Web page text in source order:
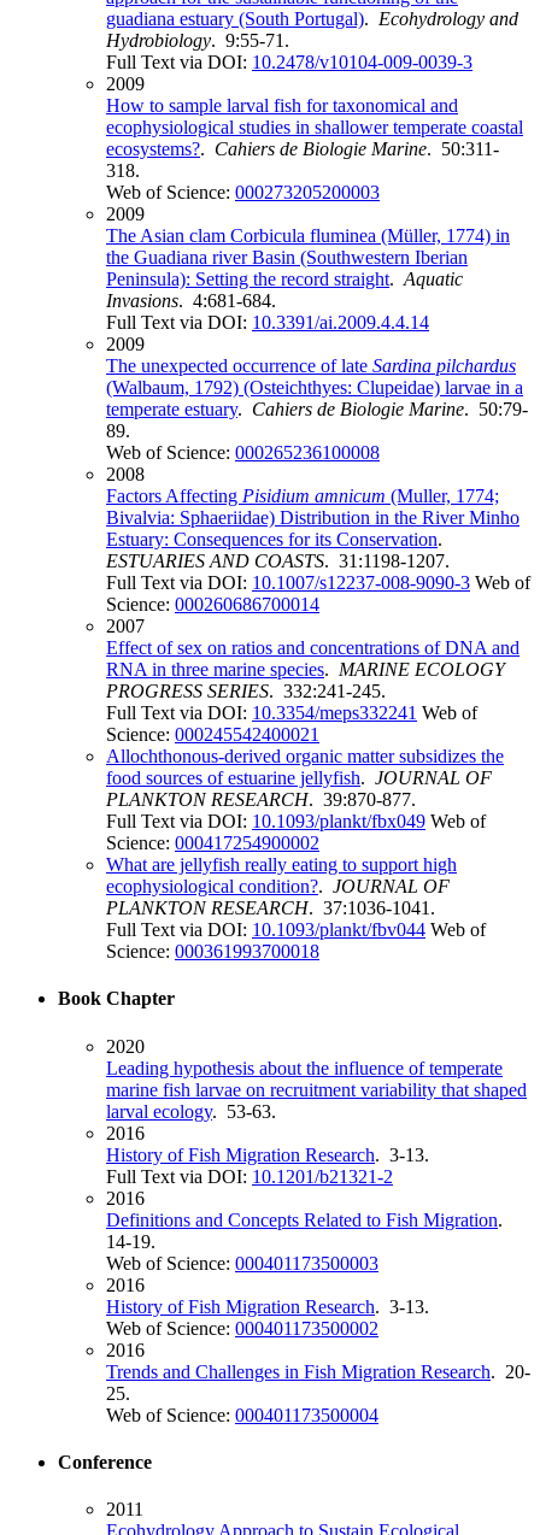
guadiana estuary (South Portugal). Ecohydrology and
Hydrobiology. 9:55-71.
Full Text via DOI: 10.2478/v10104-009-0039-3
2009
How to sample larval fish for taxonomical and
ecophysiological studies in shallower temperate coastal
ecosystems?. Cahiers de Biologie Marine. 50:311-
318.
Web of Science: 000273205200003
2009
The Asian clam Corbicula fluminea (Müller, 1774) in
the Guadiana river Basin (Southwestern Iberian
Peninsula): Setting the record straight. Aquatic
Invasions. 4:681-684.
Full Text via DOI: 10.3391/ai.2009.4.4.14
2009
The unexpected occurrence of late Sardina pilchardus
(Walbaum, 1792) (Osteichthyes: Clupeidae) larvae in a
temperate estuary. Cahiers de Biologie Marine. 50:79-
89.
Web of Science: 000265236100008
2008
Factors Affecting Pisidium amnicum (Muller, 1774;
Bivalvia: Sphaeriidae) Distribution in the River Minho
Estuary: Consequences for its Conservation.
ESTUARIES AND COASTS. 31:1198-1207.
Full Text via DOI: 10.1007/s12237-008-9090-3 Web of
Science: 000260686700014
2007
Effect of sex on ratios and concentrations of DNA and
RNA in three marine species. MARINE ECOLOGY
PROGRESS SERIES. 332:241-245.
Full Text via DOI: 10.3354/meps332241 Web of
Science: 000245542400021
Allochthonous-derived organic matter subsidizes the
food sources of estuarine jellyfish. JOURNAL OF
PLANKTON RESEARCH. 39:870-877.
Full Text via DOI: 10.1093/plankt/fbx049 Web of
Science: 000417254900002
What are jellyfish really eating to support high
ecophysiological condition?. JOURNAL OF
PLANKTON RESEARCH. 37:1036-1041.
Full Text via DOI: 10.1093/plankt/fbv044 Web of
Science: 000361993700018
Book Chapter
2020
Leading hypothesis about the influence of temperate
marine fish larvae on recruitment variability that shaped
larval ecology. 53-63.
2016
History of Fish Migration Research. 3-13.
Full Text via DOI: 10.1201/b21321-2
2016
Definitions and Concepts Related to Fish Migration.
14-19.
Web of Science: 000401173500003
2016
History of Fish Migration Research. 3-13.
Web of Science: 000401173500002
2016
Trends and Challenges in Fish Migration Research. 20-
25.
Web of Science: 000401173500004
Conference
2011
Ecohydrology Approach to Sustain Ecological